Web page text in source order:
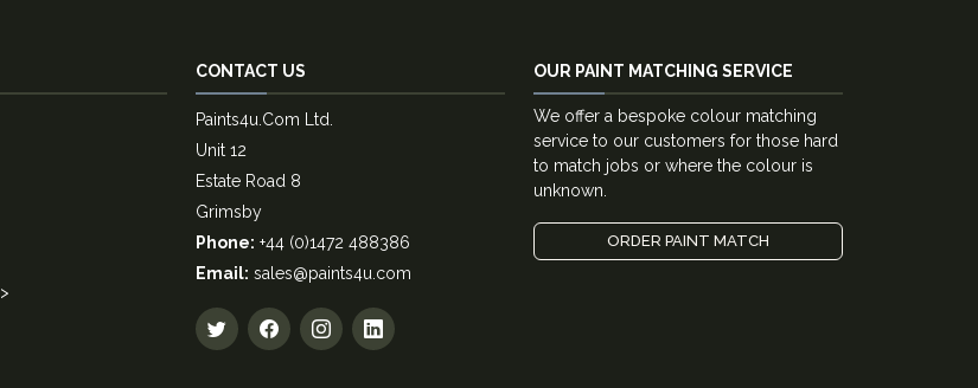
>
CONTACT US
Paints4u.Com Ltd.
Unit 12
Estate Road 8
Grimsby
Phone: +44 (0)1472 488386
Email: sales@paints4u.com
OUR PAINT MATCHING SERVICE
We offer a bespoke colour matching
service to our customers for those hard
to match jobs or where the colour is
unknown.
ORDER PAINT MATCH